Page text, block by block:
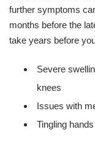
further symptoms
months before the
take years before
Severe
knees
Issues with
Tingling hands